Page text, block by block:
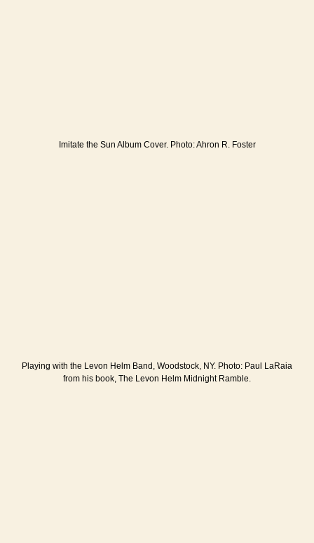
Imitate the Sun Album Cover. Photo: Ahron R. Foster
Playing with the Levon Helm Band, Woodstock, NY. Photo: Paul LaRaia
from his book, The Levon Helm Midnight Ramble.